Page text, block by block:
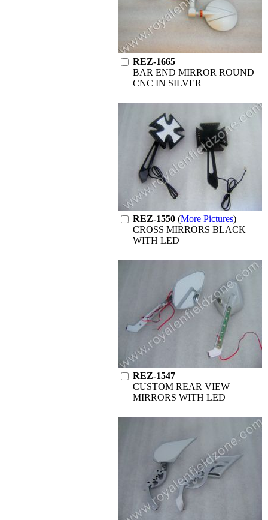
REZ-1665
BAR END MIRROR ROUND
CNC IN SILVER
REZ-1550 (More Pictures)
CROSS MIRRORS BLACK
WITH LED
REZ-1547
CUSTOM REAR VIEW
MIRRORS WITH LED